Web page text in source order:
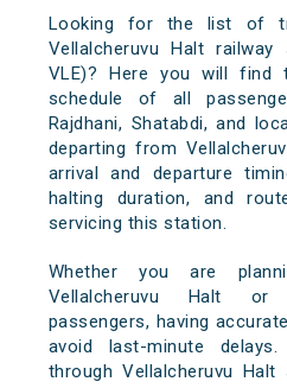
Looking for the list of
Vellalcheruvu Halt
VLE)? Here you will find
schedule of all
Rajdhani, Shatabdi, and
departing from
arrival and departure
halting duration, and
servicing this station.
Whether you are
Vellalcheruvu Halt or
passengers, having
avoid last-minute delays.
through Vellalcheruvu